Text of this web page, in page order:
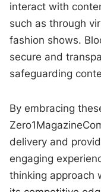
interact with
such as through
fashion shows.
secure and
safeguarding
By embracing
delivery and
engaging
thinking approach